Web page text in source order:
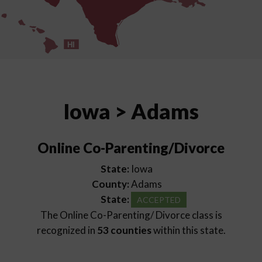
HI
Iowa > Adams
Online Co-Parenting/Divorce
State: Iowa
County:Adams
State:
ACCEPTED
The Online Co-Parenting/ Divorce class is
recognized in 53 countieswithin this state.